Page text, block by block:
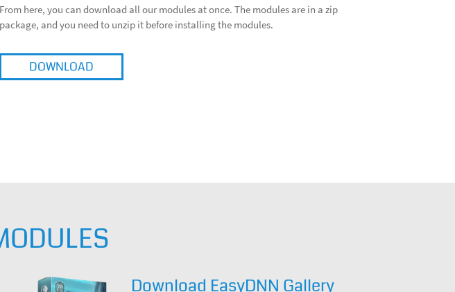
From here, you can download all our modules at once. The modules are in a zip
package, and you need to unzip it before installing the modules.
DOWNLOAD
Download EasyDNN Gallery